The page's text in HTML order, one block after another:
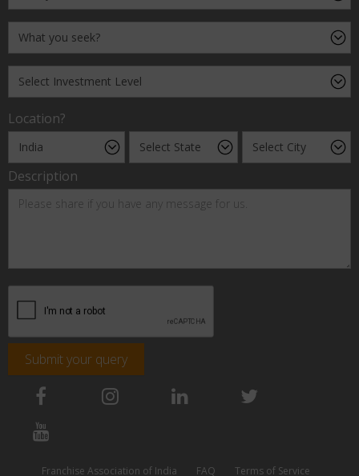
Location?
Description
Submit your query
Franchise Association of India FAQ Terms of Service